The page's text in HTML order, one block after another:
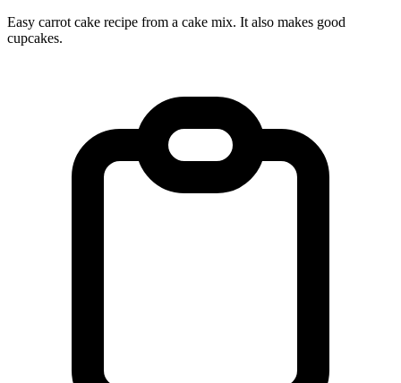
Easy carrot cake recipe from a cake mix. It also makes good
cupcakes.